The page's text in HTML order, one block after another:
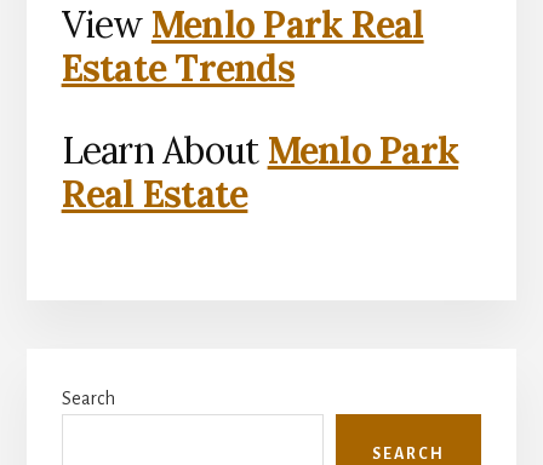
View Menlo Park Real
Estate Trends
Learn About Menlo Park
Real Estate
Sidebar
Search
SEARCH